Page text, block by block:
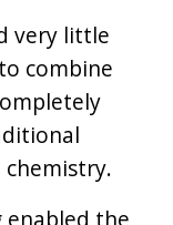
very little
combine
enabled the